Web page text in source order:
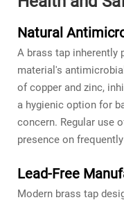
Natural
A brass tap inherently
material's
of copper and zinc,
a hygienic option for
concern. Regular use
presence on
Lead-Free
Modern brass tap